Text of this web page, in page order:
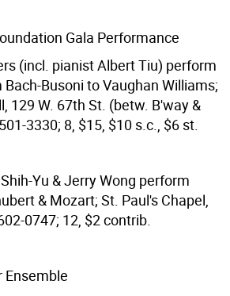
Gala Performance
(incl. pianist Albert Tiu) perform
Busoni to Vaughan Williams;
129 W. 67th St. (betw. B'way &
3330; 8, $15, $10 s.c., $6 st.
Yu & Jerry Wong perform
& Mozart; St. Paul's Chapel,
0747; 12, $2 contrib.
Ensemble